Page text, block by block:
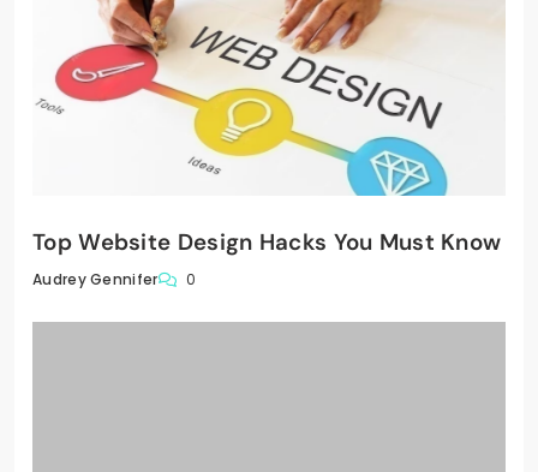
Top Website Design Hacks You Must Know
Audrey Gennifer 0